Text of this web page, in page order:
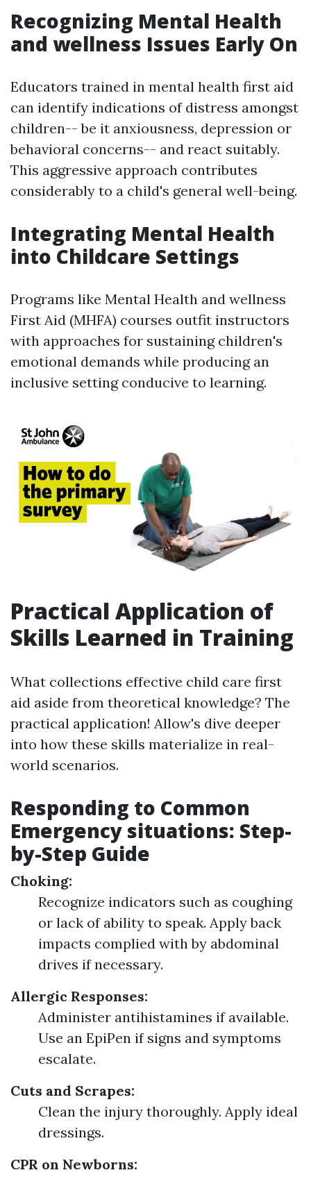
Recognizing Mental Health
and wellness Issues Early On
Educators trained in mental health first aid
can identify indications of distress amongst
children-- be it anxiousness, depression or
behavioral concerns-- and react suitably.
This aggressive approach contributes
considerably to a child's general well-being.
Integrating Mental Health
into Childcare Settings
Programs like Mental Health and wellness
First Aid (MHFA) courses outfit instructors
with approaches for sustaining children's
emotional demands while producing an
inclusive setting conducive to learning.
Practical Application of
Skills Learned in Training
What collections effective child care first
aid aside from theoretical knowledge? The
practical application! Allow's dive deeper
into how these skills materialize in real-
world scenarios.
Responding to Common
Emergency situations: Step-
by-Step Guide
Choking:
Recognize indicators such as coughing
or lack of ability to speak. Apply back
impacts complied with by abdominal
drives if necessary.
Allergic Responses:
Administer antihistamines if available.
Use an EpiPen if signs and symptoms
escalate.
Cuts and Scrapes:
Clean the injury thoroughly. Apply ideal
dressings.
CPR on Newborns: